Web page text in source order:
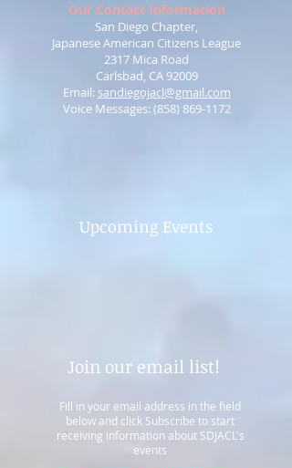
Our Contact Information
San Diego Chapter,
Japanese American Citizens League
2317 Mica Road
Carlsbad, CA 92009
Email: sandiegojacl@gmail.com
Voice Messages: ‪(858)869-1172
Upcoming Events
Join our email list!
Fill in your email address in the field
below and click Subscribe to start
receiving information about SDJACL's
events